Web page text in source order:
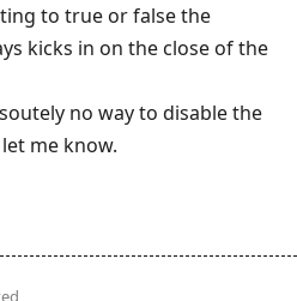
to true or false the
kicks in on the close of the
no way to disable the
me know.